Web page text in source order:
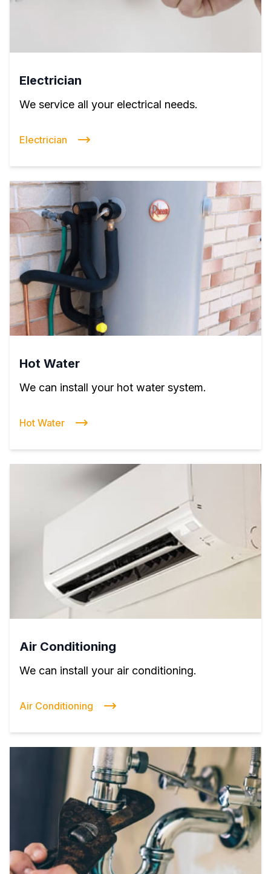
Electrician
We service all your electrical needs.
Electrician
Hot Water
We can install your hot water system.
Hot Water
Air Conditioning
We can install your air conditioning.
Air Conditioning